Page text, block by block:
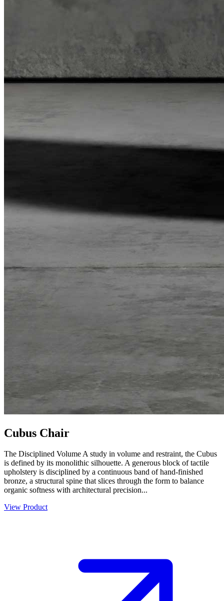
Cubus Chair
The Disciplined Volume A study in volume and restraint, the Cubus
is defined by its monolithic silhouette. A generous block of tactile
upholstery is disciplined by a continuous band of hand-finished
bronze, a structural spine that slices through the form to balance
organic softness with architectural precision...
View Product